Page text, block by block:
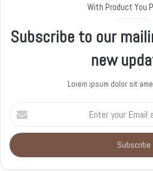
e
With Product You
Subscribe to our
new
Lorem ipsum dolor sit
E
n
e